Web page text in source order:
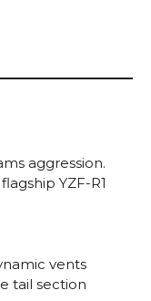
aggression.
YZF-R1
vents
tail section